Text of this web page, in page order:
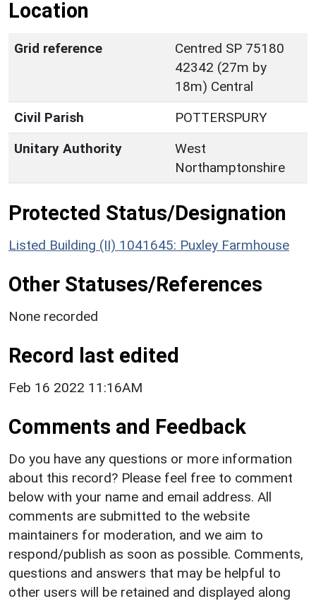
Location
Grid reference
Centred SP 75180
42342 (27m by
18m) Central
Civil Parish
POTTERSPURY
Unitary Authority
West
Northamptonshire
Protected Status/Designation
Listed Building (II) 1041645: Puxley Farmhouse
Other Statuses/References
None recorded
Record last edited
Feb 16 2022 11:16AM
Comments and Feedback
Do you have any questions or more information
about this record? Please feel free to comment
below with your name and email address. All
comments are submitted to the website
maintainers for moderation, and we aim to
respond/publish as soon as possible. Comments,
questions and answers that may be helpful to
other users will be retained and displayed along